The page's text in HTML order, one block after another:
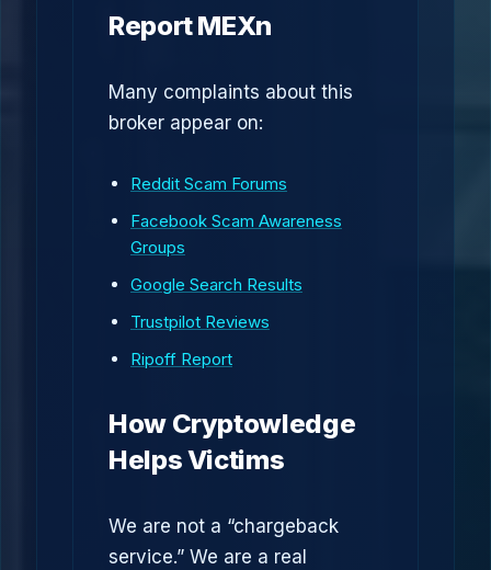
Report MEXn
Many complaints about this
broker appear on:
Reddit Scam Forums
Facebook Scam Awareness
Groups
Google Search Results
Trustpilot Reviews
Ripoff Report
How Cryptowledge
Helps Victims
We are not a “chargeback
service.” We are a real